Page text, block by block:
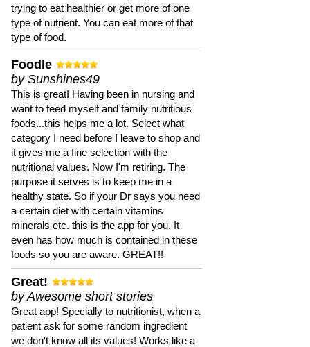
trying to eat healthier or get more of one
type of nutrient. You can eat more of that
type of food.
Foodle
by Sunshines49
This is great! Having been in nursing and
want to feed myself and family nutritious
foods...this helps me a lot. Select what
category I need before I leave to shop and
it gives me a fine selection with the
nutritional values. Now I'm retiring. The
purpose it serves is to keep me in a
healthy state. So if your Dr says you need
a certain diet with certain vitamins
minerals etc. this is the app for you. It
even has how much is contained in these
foods so you are aware. GREAT!!
Great!
by Awesome short stories
Great app! Specially to nutritionist, when a
patient ask for some random ingredient
we don't know all its values! Works like a